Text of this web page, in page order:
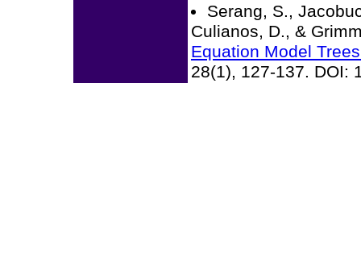
Serang, S.,
Culianos, D., &
Equation Model
28(1), 127-137. DOI: